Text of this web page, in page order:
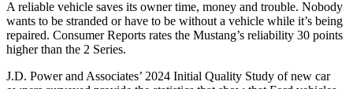
A reliable vehicle saves its owner time, money and trouble. Nobody
wants to be stranded or have to be without a vehicle while it’s being
repaired. Consumer Reports rates the Mustang’s reliability 30 points
higher than the 2 Series.
J.D. Power and Associates’ 2024 Initial Quality Study of new car